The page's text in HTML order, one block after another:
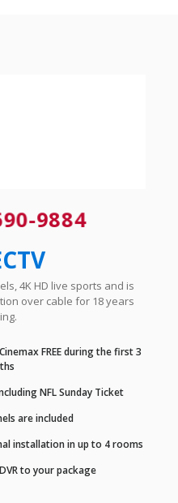
9884
4K HD live sports and is
over cable for 18 years
FREE during the first 3
NFL Sunday Ticket
are included
installation in up to 4 rooms
to your package